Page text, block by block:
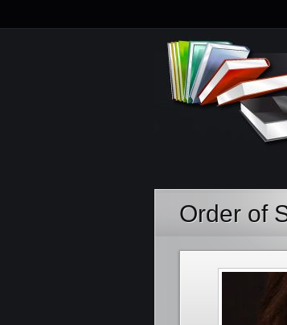
Order of